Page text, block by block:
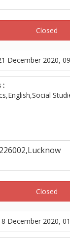
Closed
December 2020,
:
Closed
December 2020,